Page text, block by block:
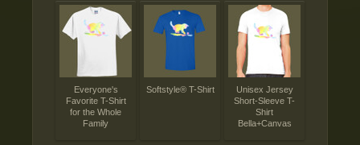
Everyone's
Favorite T-Shirt
for the Whole
Family
Softstyle® T-Shirt
Unisex Jersey
Short-Sleeve T-
Shirt
Bella+Canvas